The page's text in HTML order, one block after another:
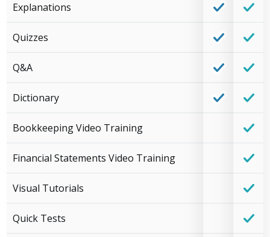
Explanations
Quizzes
Q&A
Dictionary
Bookkeeping Video Training
Financial Statements Video Training
Visual Tutorials
Quick Tests